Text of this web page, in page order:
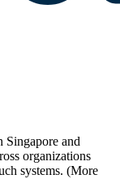
Singapore and
organizations
systems. (More